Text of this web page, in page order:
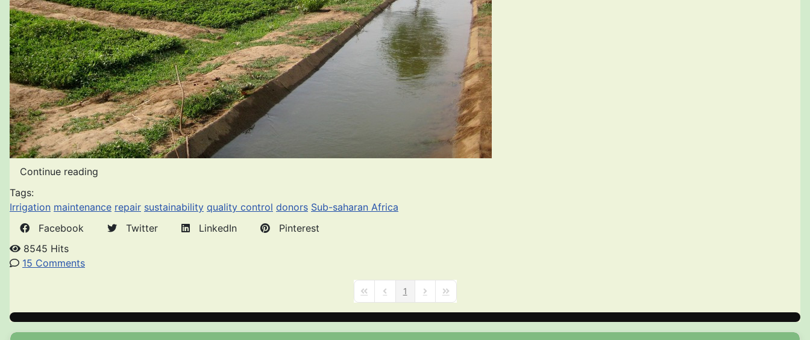
Continue reading
Tags:
Irrigation maintenance repair sustainability quality control donors Sub-saharan Africa
Facebook
Twitter LinkedIn
Pinterest
8545 Hits
15 Comments
First PagePrevious Page
1 Next PageLast Page